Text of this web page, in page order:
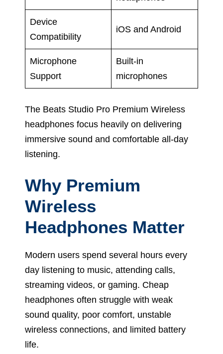
Device
Compatibility
iOS and Android
Microphone
Support
Built-in
microphones
The Beats Studio Pro Premium Wireless
headphones focus heavily on delivering
immersive sound and comfortable all-day
listening.
Why Premium
Wireless
Headphones Matter
Modern users spend several hours every
day listening to music, attending calls,
streaming videos, or gaming. Cheap
headphones often struggle with weak
sound quality, poor comfort, unstable
wireless connections, and limited battery
life.